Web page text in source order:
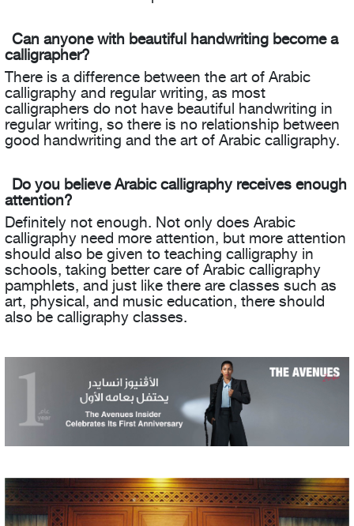
Can anyone with beautiful handwriting become a
calligrapher?
There is a difference between the art of Arabic
calligraphy and regular writing, as most
calligraphers do not have beautiful handwriting in
regular writing, so there is no relationship between
good handwriting and the art of Arabic calligraphy.
Do you believe Arabic calligraphy receives enough
attention?
Definitely not enough. Not only does Arabic
calligraphy need more attention, but more attention
should also be given to teaching calligraphy in
schools, taking better care of Arabic calligraphy
pamphlets, and just like there are classes such as
art, physical, and music education, there should
also be calligraphy classes.